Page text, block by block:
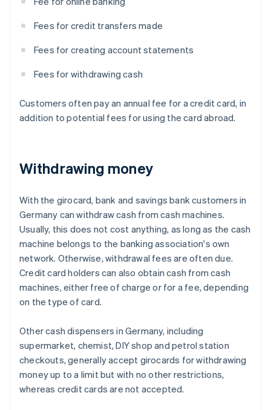
Fees for credit transfers made
Fees for creating account statements
Fees for withdrawing cash
Customers often pay an annual fee for a credit card, in
addition to potential fees for using the card abroad.
Withdrawing money
With the girocard, bank and savings bank customers in
Germany can withdraw cash from cash machines.
Usually, this does not cost anything, as long as the cash
machine belongs to the banking association's own
network. Otherwise, withdrawal fees are often due.
Credit card holders can also obtain cash from cash
machines, either free of charge or for a fee, depending
on the type of card.
Other cash dispensers in Germany, including
supermarket, chemist, DIY shop and petrol station
checkouts, generally accept girocards for withdrawing
money up to a limit but with no other restrictions,
whereas credit cards are not accepted.